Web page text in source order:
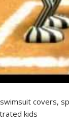
covers,
kids